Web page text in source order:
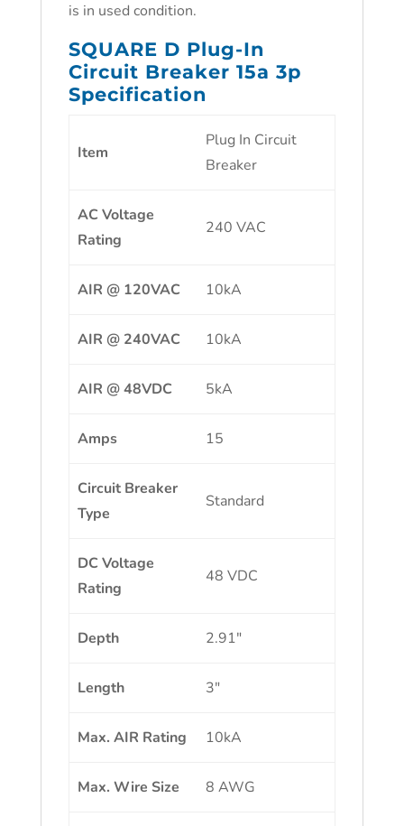
is in used condition.
SQUARE D Plug-In
Circuit Breaker 15a 3p
Specification
Item
Plug In Circuit
Breaker
AC Voltage
Rating
240 VAC
AIR @ 120VAC 10kA
AIR @ 240VAC 10kA
AIR @ 48VDC 5kA
Amps 15
Circuit Breaker
Type
Standard
DC Voltage
Rating
48 VDC
Depth 2.91″
Length 3″
Max. AIR Rating 10kA
Max. Wire Size 8 AWG